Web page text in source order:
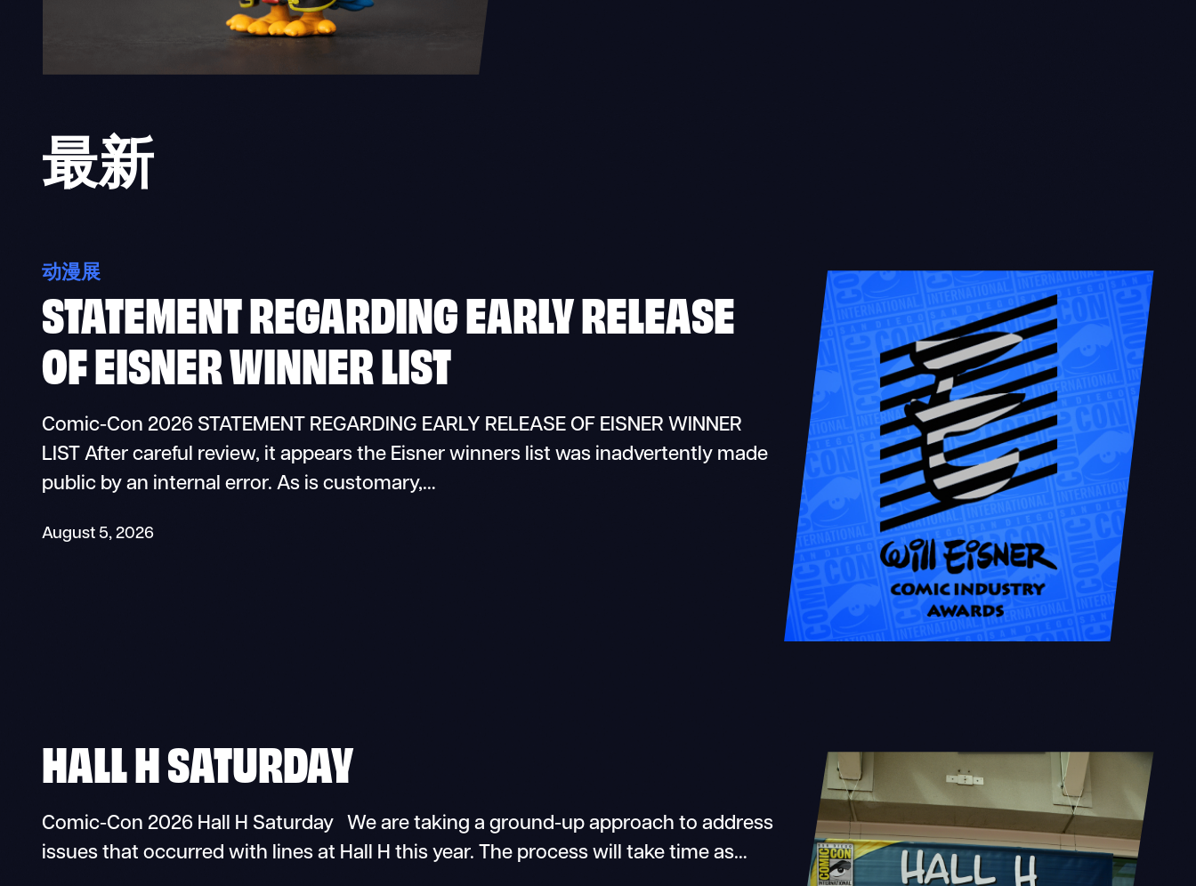
最新
动漫展
STATEMENT REGARDING EARLY RELEASE
OF EISNER WINNER LIST
Comic-Con 2026 STATEMENT REGARDING EARLY RELEASE OF EISNER WINNER
LIST After careful review, it appears the Eisner winners list was inadvertently made
public by an internal error. As is customary,…
August 5, 2026
HALL H SATURDAY
Comic-Con 2026 Hall H Saturday We are taking a ground-up approach to address
issues that occurred with lines at Hall H this year. The process will take time as…